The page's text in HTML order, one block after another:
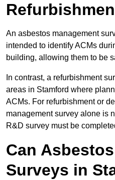
An asbestos management
intended to identify ACMs
building, allowing them to be
In contrast, a refurbishment
areas in Stamford where
ACMs. For refurbishment or
management survey alone is
R&D survey must be
Can
Surveys in